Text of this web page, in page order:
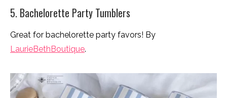
5. Bachelorette Party Tumblers
Great for bachelorette party favors! By
LaurieBethBoutique.